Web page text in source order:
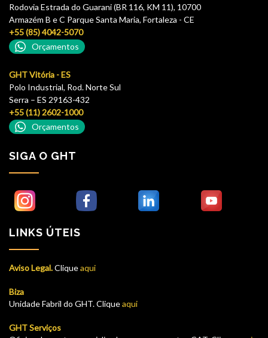
Rodovia Estrada do Guarani (BR 116, KM 11), 10700
Armazém B e C Parque Santa Maria, Fortaleza - CE
+55 (85) 4042-5070
Orçamentos
GHT Vitória - ES
Polo Industrial, Rod. Norte Sul
Serra – ES 29163-432
+55 (11) 2602-1000
Orçamentos
SIGA O GHT
LINKS ÚTEIS
Aviso Legal.Cliqueaqui
Biza
Unidade Fabril do GHT. Cliqueaqui
GHT Serviços